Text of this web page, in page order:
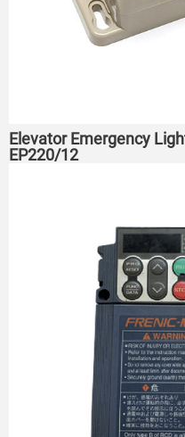
Elevator Emergency
EP220/12